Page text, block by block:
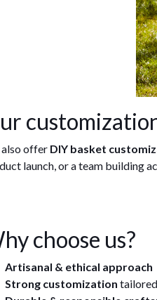
offer DIY basket
launch, or a team building
choose us?
Artisanal & ethical approach
Strong customization